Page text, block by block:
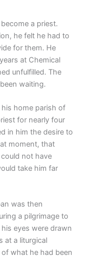
a priest.
he felt he had to
for them. He
at Chemical
unfulfilled. The
waiting.
home parish of
for nearly four
in him the desire to
moment, that
not have
take him far
was then
a pilgrimage to
eyes were drawn
at a liturgical
what he had been